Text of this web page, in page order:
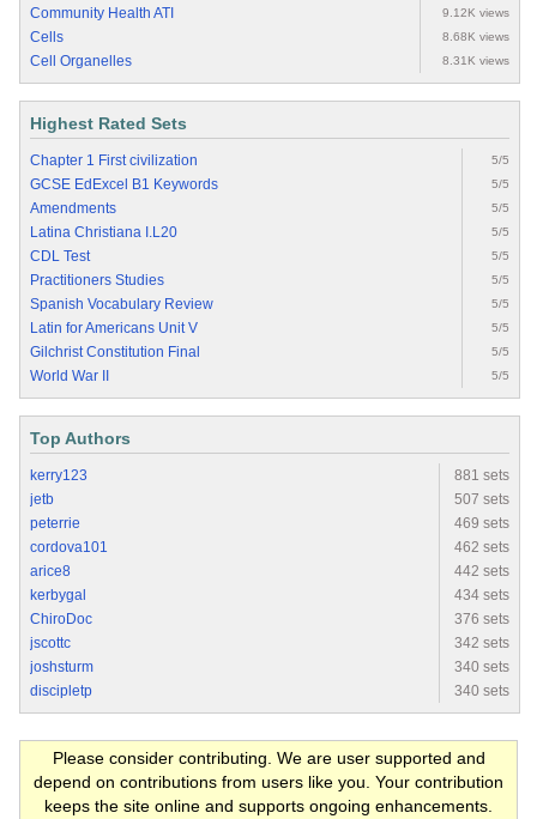
Community Health ATI 9.12K views
Cells 8.68K views
Cell Organelles 8.31K views
Highest Rated Sets
Chapter 1 First civilization 5/5
GCSE EdExcel B1 Keywords 5/5
Amendments 5/5
Latina Christiana I.L20 5/5
CDL Test 5/5
Practitioners Studies 5/5
Spanish Vocabulary Review 5/5
Latin for Americans Unit V 5/5
Gilchrist Constitution Final 5/5
World War II 5/5
Top Authors
kerry123
881 sets
jetb
507 sets
peterrie
469 sets
cordova101
462 sets
arice8
442 sets
kerbygal
434 sets
ChiroDoc
376 sets
jscottc
342 sets
joshsturm
340 sets
discipletp
340 sets
Please consider contributing. We are user supported and
depend on contributions from users like you. Your contribution
keeps the site online and supports ongoing enhancements.